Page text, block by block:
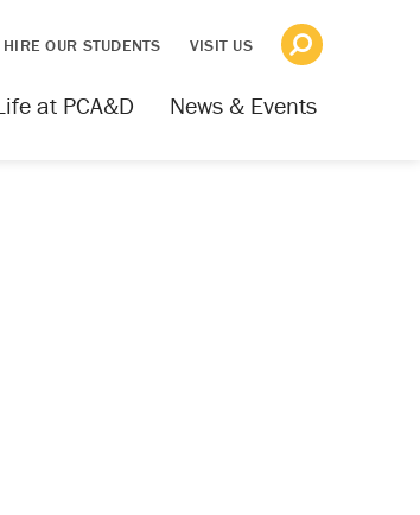
HIRE OUR STUDENTS VISIT US
News & Events
at PCA&D